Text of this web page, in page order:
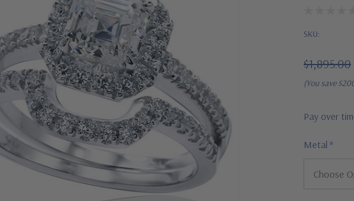
SKU:
$1,895.00
(You save
Pay over
Metal *